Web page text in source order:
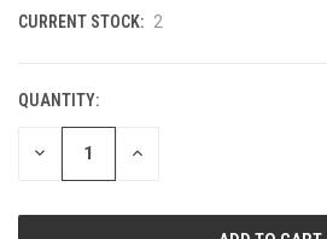
CURRENT STOCK: 2
QUANTITY:
DECREASE INCREASE